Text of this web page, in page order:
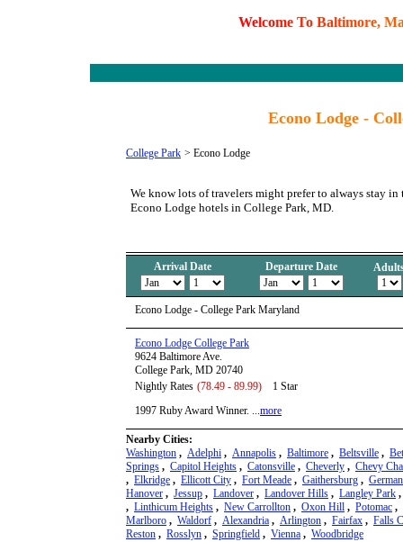
Welcome To Baltimore, M
Econo Lodge -
College Park > Econo Lodge
We know lots of travelers might prefer to always stay
Econo Lodge hotels in College Park, MD.
Arrival Date Departure Date
Econo Lodge - College Park Maryland
Econo Lodge College Park
9624 Baltimore Ave.
College Park, MD 20740
Nightly Rates (78.49 - 89.99)
1 Star
1997 Ruby Award Winner. ...more
Nearby Cities:
Washington , Adelphi , Annapolis , Baltimore , Beltsville ,
Springs , Capitol Heights , Catonsville , Cheverly , Chevy
, Elkridge , Ellicott City , Fort Meade , Gaithersburg ,
Hanover , Jessup , Landover , Landover Hills , Langley Park
, Linthicum Heights , New Carrollton , Oxon Hill , Potomac ,
Marlboro , Waldorf , Alexandria , Arlington , Fairfax , Falls
Reston , Rosslyn , Springfield , Vienna , Woodbridge